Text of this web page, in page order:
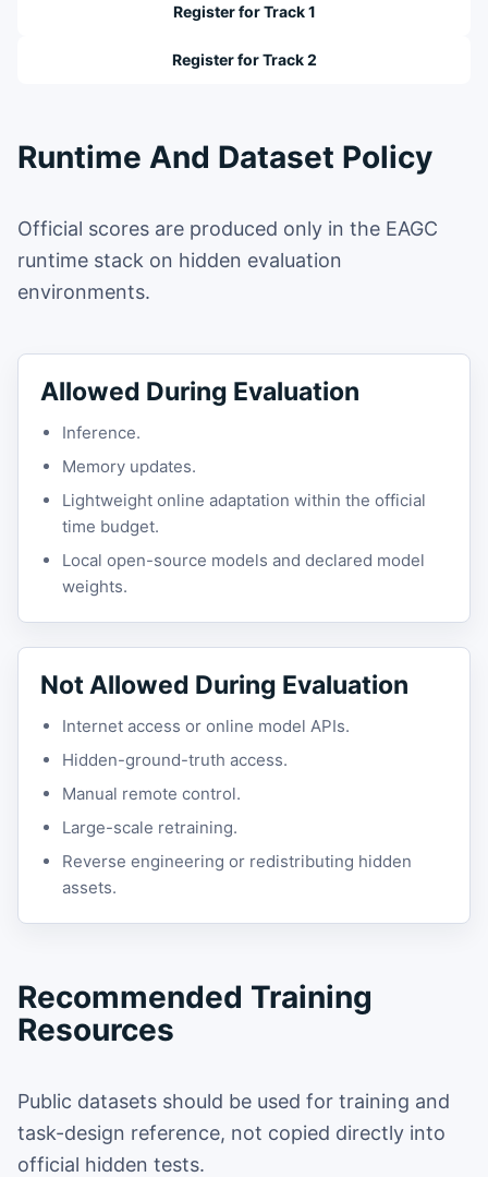
Register for Track 1
Register for Track 2
Runtime And Dataset Policy
Official scores are produced only in the EAGC
runtime stack on hidden evaluation
environments.
Allowed During Evaluation
Inference.
Memory updates.
Lightweight online adaptation within the official
time budget.
Local open-source models and declared model
weights.
Not Allowed During Evaluation
Internet access or online model APIs.
Hidden-ground-truth access.
Manual remote control.
Large-scale retraining.
Reverse engineering or redistributing hidden
assets.
Recommended Training
Resources
Public datasets should be used for training and
task-design reference, not copied directly into
official hidden tests.